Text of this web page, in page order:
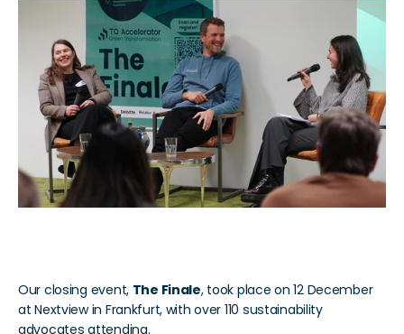
Our closing event, The Finale, took place on 12 December
at Nextview in Frankfurt, with over 110 sustainability
advocates attending.